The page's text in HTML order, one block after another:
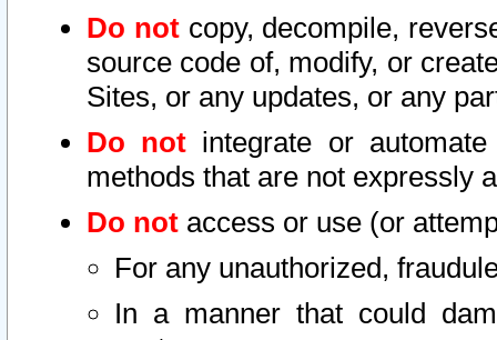
Do notcopy, decompile,
source code of, modify, or
Sites, or any updates, or any
Do not integrate or
methods that are not expressly
Do not access or use (or
For any unauthorized,
In a manner that could